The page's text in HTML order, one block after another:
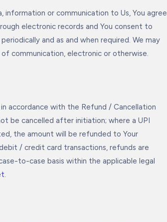
information or communication to Us, You agree
electronic records and You consent to
and as and when required. We may
communication, electronic or otherwise.
accordance with the Refund / Cancellation
be cancelled after initiation; where a UPI
the amount will be refunded to Your
/ credit card transactions, refunds are
to-case basis within the applicable legal
.